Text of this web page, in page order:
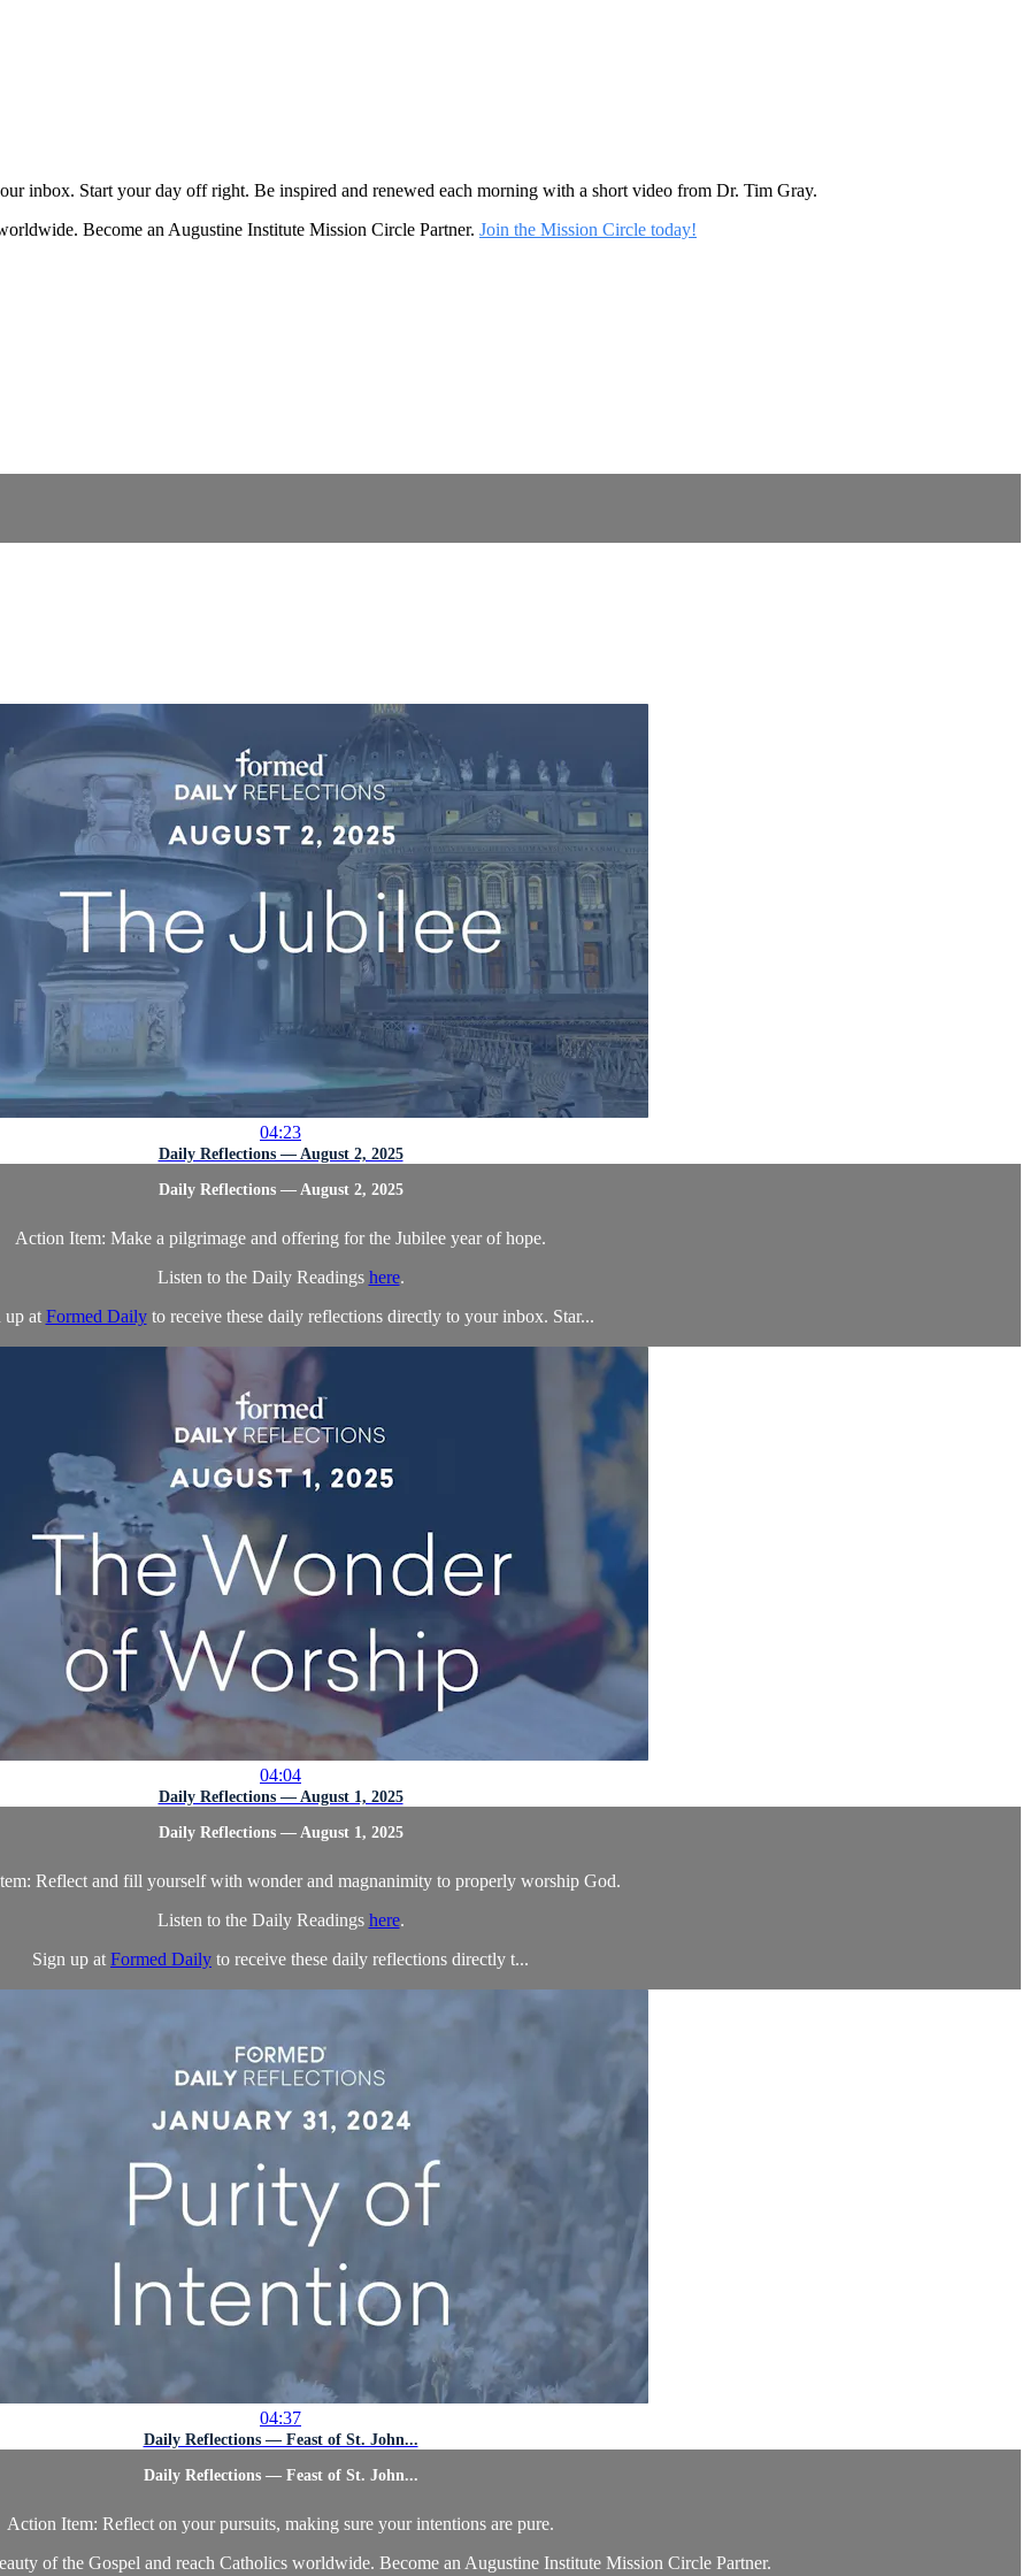
inbox. Start your day off right. Be inspired and renewed each morning with a short video from Dr. Tim Gray.
Become an Augustine Institute Mission Circle Partner. Join the Mission Circle today!
04:23
Daily Reflections — August 2, 2025
Daily Reflections — August 2, 2025
Action Item: Make a pilgrimage and offering for the Jubilee year of hope.
Listen to the Daily Readings here.
up at Formed Dailyto receive these daily reflections directly to your inbox. Star...
04:04
Daily Reflections — August 1, 2025
Daily Reflections — August 1, 2025
Reflect and fill yourself with wonder and magnanimity to properly worship God.
Listen to the Daily Readings here.
Sign up at Formed Daily to receive these daily reflections directly t...
04:37
Daily Reflections — Feast of St. John...
Daily Reflections — Feast of St. John...
Action Item: Reflect on your pursuits, making sure your intentions are pure.
of the Gospel and reach Catholics worldwide. Become an Augustine Institute Mission Circle Partner.